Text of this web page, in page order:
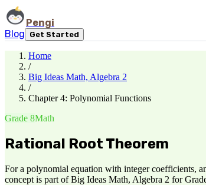
Pengi
Blog
Get Started
Home
/
Big Ideas Math, Algebra 2
/
Chapter 4: Polynomial Functions
Grade 8Math
Rational Root Theorem
For a polynomial equation with integer coefficients,
concept is part of Big Ideas Math, Algebra 2 for